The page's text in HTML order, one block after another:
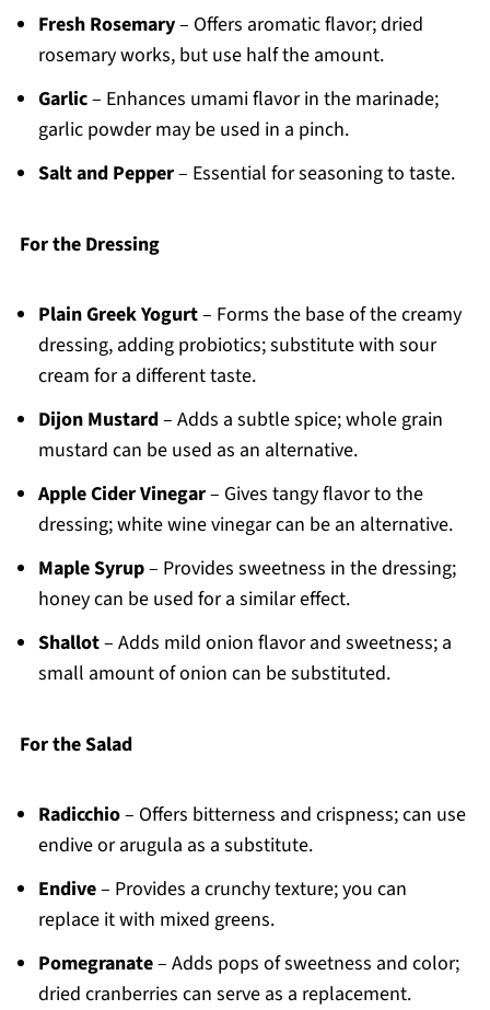
Fresh Rosemary– Offers aromatic flavor; dried
rosemary works, but use half the amount.
Garlic– Enhances umami flavor in the marinade;
garlic powder may be used in a pinch.
Salt and Pepper– Essential for seasoning to taste.
For the Dressing
Plain Greek Yogurt– Forms the base of the creamy
dressing, adding probiotics; substitute with sour
cream for a different taste.
Dijon Mustard– Adds a subtle spice; whole grain
mustard can be used as an alternative.
Apple Cider Vinegar– Gives tangy flavor to the
dressing; white wine vinegar can be an alternative.
Maple Syrup– Provides sweetness in the dressing;
honey can be used for a similar effect.
Shallot– Adds mild onion flavor and sweetness; a
small amount of onion can be substituted.
For the Salad
Radicchio– Offers bitterness and crispness; can use
endive or arugula as a substitute.
Endive– Provides a crunchy texture; you can
replace it with mixed greens.
Pomegranate– Adds pops of sweetness and color;
dried cranberries can serve as a replacement.